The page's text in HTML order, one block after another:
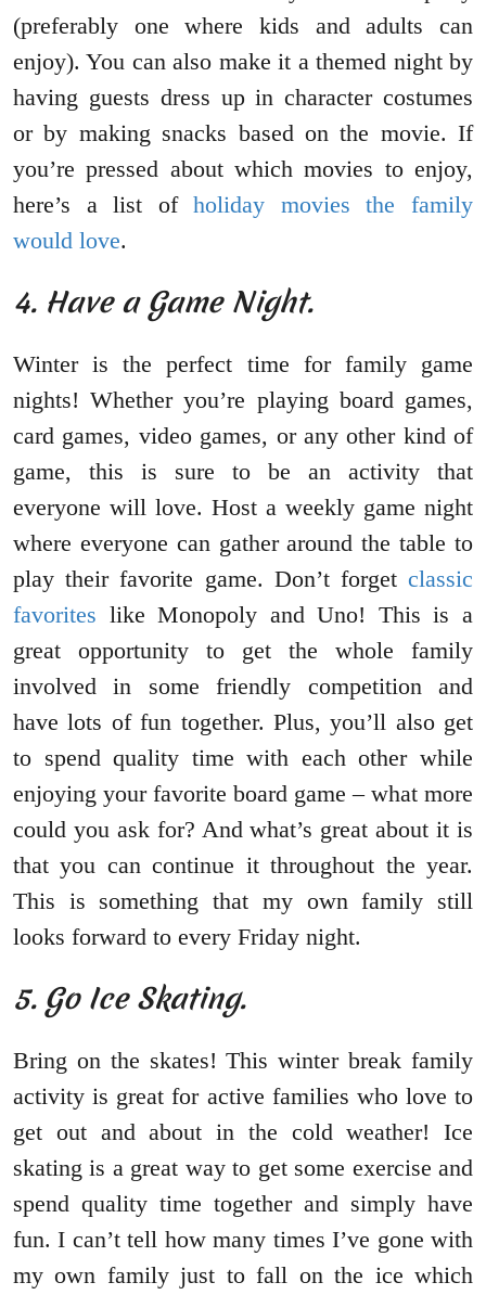
(preferably one where kids and adults can
enjoy). You can also make it a themed night by
having guests dress up in character costumes
or by making snacks based on the movie. If
you’re pressed about which movies to enjoy,
here’s a list ofholiday movies the family
would love.
4. Have a Game Night.
Winter is the perfect time for family game
nights! Whether you’re playing board games,
card games, video games, or any other kind of
game, this is sure to be an activity that
everyone will love. Host a weekly game night
where everyone can gather around the table to
play their favorite game. Don’t forget classic
favorites like Monopoly and Uno! This is a
great opportunity to get the whole family
involved in some friendly competition and
have lots of fun together. Plus, you’ll also get
to spend quality time with each other while
enjoying your favorite board game – what more
could you ask for? And what’s great about it is
that you can continue it throughout the year.
This is something that my own family still
looks forward to every Friday night.
5. Go Ice Skating.
Bring on the skates! This winter break family
activity is great for active families who love to
get out and about in the cold weather! Ice
skating is a great way to get some exercise and
spend quality time together and simply have
fun. I can’t tell how many times I’ve gone with
my own family just to fall on the ice which